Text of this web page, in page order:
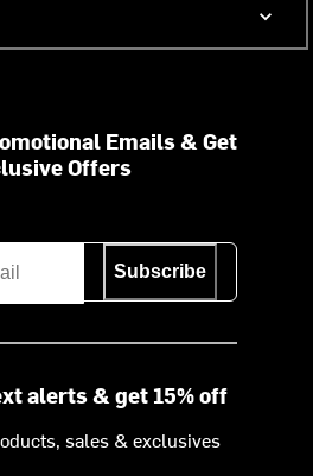
Emails & Get
Offers
Subscribe
alerts & get 15% off
sales & exclusives